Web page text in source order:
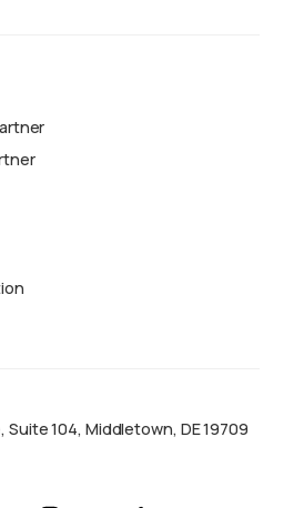
Suite 104, Middletown, DE 19709